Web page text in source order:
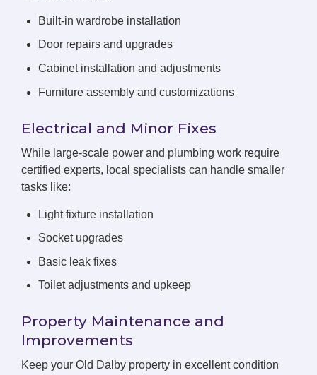
Built-in wardrobe installation
Door repairs and upgrades
Cabinet installation and adjustments
Furniture assembly and customizations
Electrical and Minor Fixes
While large-scale power and plumbing work require
certified experts, local specialists can handle smaller
tasks like:
Light fixture installation
Socket upgrades
Basic leak fixes
Toilet adjustments and upkeep
Property Maintenance and
Improvements
Keep your Old Dalby property in excellent condition